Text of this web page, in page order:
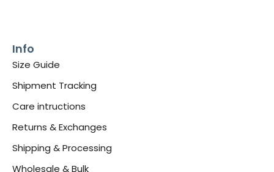
Info
Size Guide
Shipment Tracking
Care intructions
Returns & Exchanges
Shipping & Processing
Wholesale & Bulk